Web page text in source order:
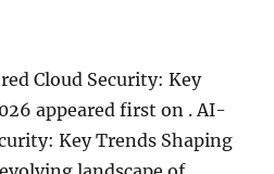
Cloud Security: Key
appeared first on . AI-
Key Trends Shaping